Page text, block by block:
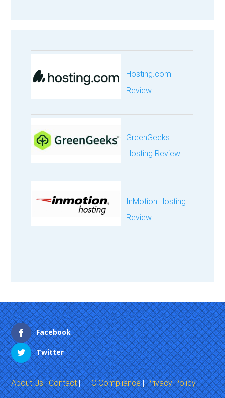
Hosting.com
Review
GreenGeeks
Hosting Review
InMotion Hosting
Review
Facebook
Twitter
About Us|Contact|FTC Compliance|Privacy Policy